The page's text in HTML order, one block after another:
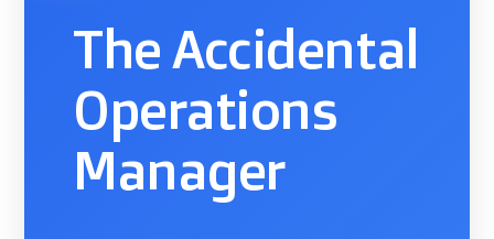
The Accidental
Operations
Manager